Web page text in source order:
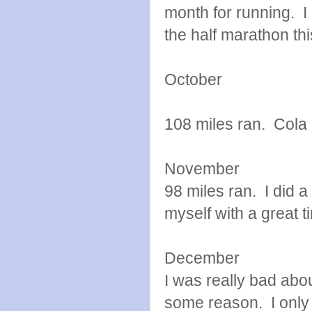
month for running. I
the half marathon
October
108 miles ran. Cola
November
98 miles ran. I did
myself with a great
December
I was really bad
some reason. I